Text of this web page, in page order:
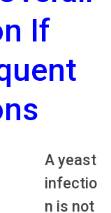
If
A yeast
infectio
n is not